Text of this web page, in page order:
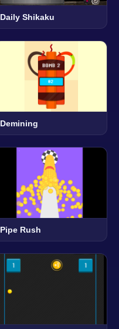
Daily Shikaku
Demining
Pipe Rush